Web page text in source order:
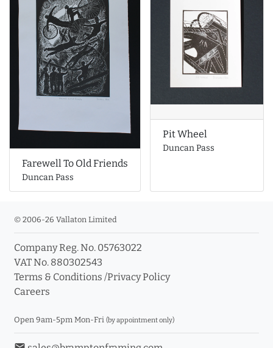
Farewell To Old Friends
Duncan Pass
Pit Wheel
Duncan Pass
© 2006-26 Vallaton Limited
Company Reg. No. 05763022
VAT No. 880302543
Terms & Conditions /Privacy Policy
Careers
Open 9am-5pm Mon-Fri (by appointment only)